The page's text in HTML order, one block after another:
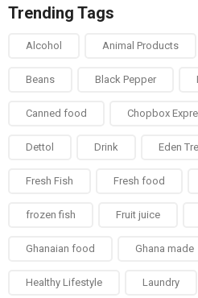
Trending Tags
Alcohol Animal Products
Beans Black Pepper
Canned food Chopbox
Dettol Drink Eden
Fresh Fish Fresh food
frozen fish Fruit juice
Ghanaian food Ghana made
Healthy Lifestyle Laundry